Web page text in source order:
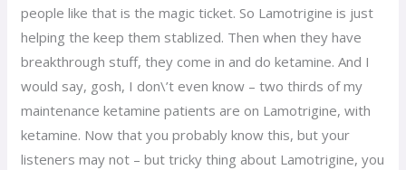
people like that is the magic ticket. So Lamotrigine is just
helping the keep them stablized. Then when they have
breakthrough stuff, they come in and do ketamine. And I
would say, gosh, I don\’t even know – two thirds of my
maintenance ketamine patients are on Lamotrigine, with
ketamine. Now that you probably know this, but your
listeners may not – but tricky thing about Lamotrigine, you